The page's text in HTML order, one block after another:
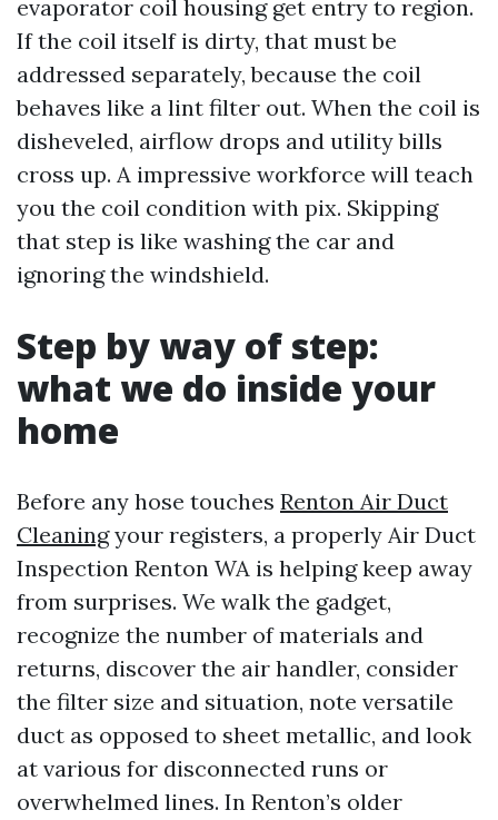
evaporator coil housing get entry to region.
If the coil itself is dirty, that must be
addressed separately, because the coil
behaves like a lint filter out. When the coil is
disheveled, airflow drops and utility bills
cross up. A impressive workforce will teach
you the coil condition with pix. Skipping
that step is like washing the car and
ignoring the windshield.
Step by way of step:
what we do inside your
home
Before any hose touches Renton Air Duct
Cleaningyour registers, a properly Air Duct
Inspection Renton WA is helping keep away
from surprises. We walk the gadget,
recognize the number of materials and
returns, discover the air handler, consider
the filter size and situation, note versatile
duct as opposed to sheet metallic, and look
at various for disconnected runs or
overwhelmed lines. In Renton’s older